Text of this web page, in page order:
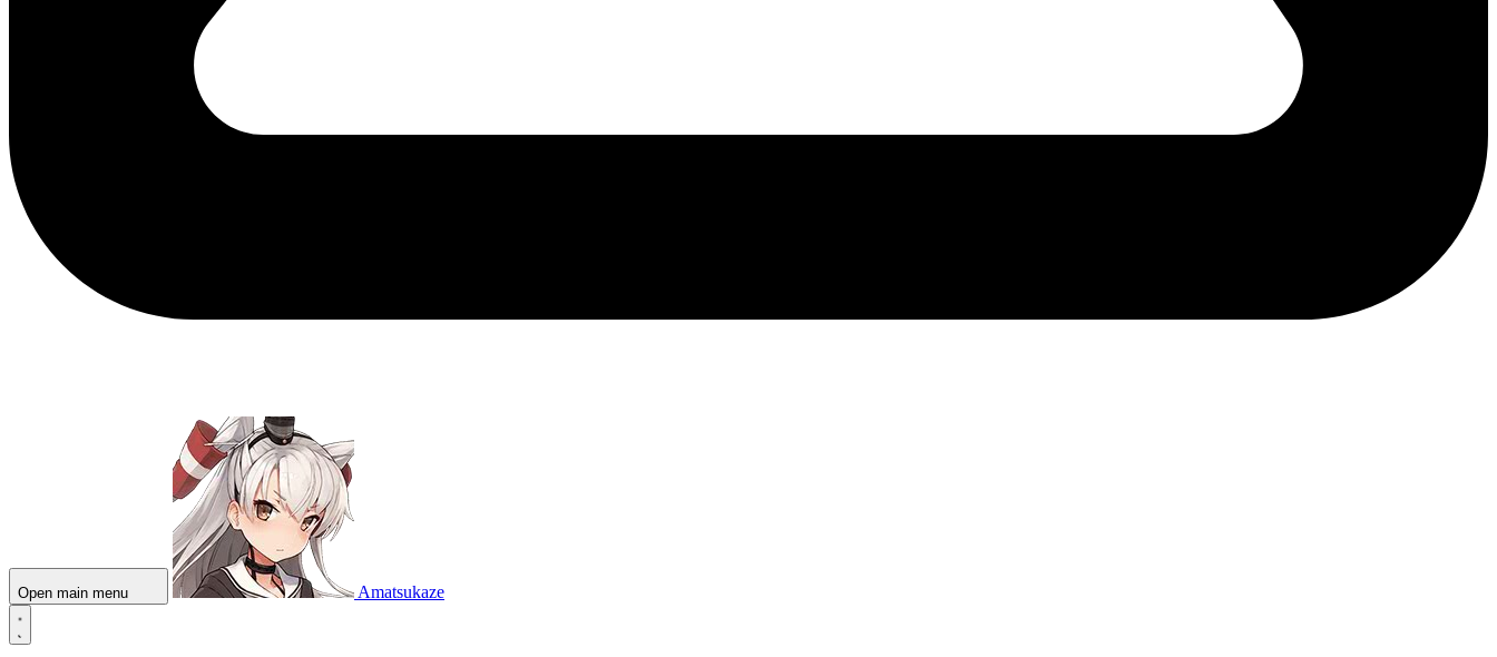
Open main menu Amatsukaze